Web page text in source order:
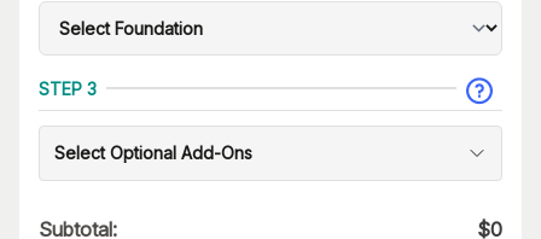
STEP 3
Select Optional Add-Ons
Subtotal: $0